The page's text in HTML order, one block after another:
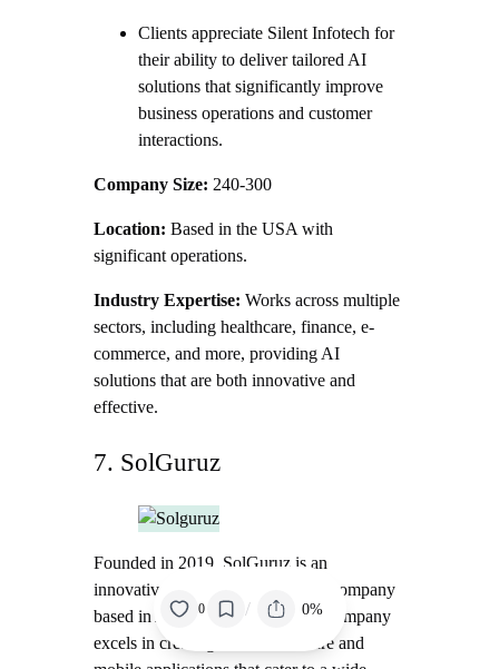
Clients appreciate Silent Infotech for
their ability to deliver tailored AI
solutions that significantly improve
business operations and customer
interactions.
Company Size: 240-300
Location: Based in the USA with
significant operations.
Industry Expertise: Works across multiple
sectors, including healthcare, finance, e-
commerce, and more, providing AI
solutions that are both innovative and
effective.
7. SolGuruz
Founded in 2019, SolGuruz is an
innovative software development company
based in Ahmedabad, India. The company
excels in creating custom software and
0 / 0%